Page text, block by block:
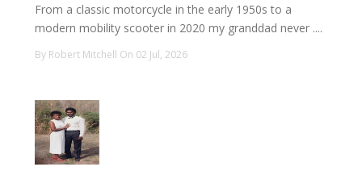
From a classic motorcycle in the early 1950s to a
modern mobility scooter in 2020 my granddad never ....
By Robert Mitchell On 02 Jul, 2026